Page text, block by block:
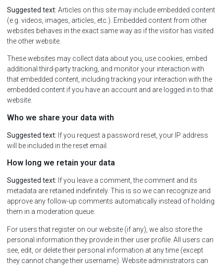
Suggested text: Articles on this site may include embedded content
(e.g. videos, images, articles, etc.). Embedded content from other
websites behaves in the exact same way as if the visitor has visited
the other website.
These websites may collect data about you, use cookies, embed
additional third-party tracking, and monitor your interaction with
that embedded content, including tracking your interaction with the
embedded content if you have an account and are logged in to that
website.
Who we share your data with
Suggested text: If you request a password reset, your IP address
will be included in the reset email.
How long we retain your data
Suggested text: If you leave a comment, the comment and its
metadata are retained indefinitely. This is so we can recognize and
approve any follow-up comments automatically instead of holding
them in a moderation queue.
For users that register on our website (if any), we also store the
personal information they provide in their user profile. All users can
see, edit, or delete their personal information at any time (except
they cannot change their username). Website administrators can